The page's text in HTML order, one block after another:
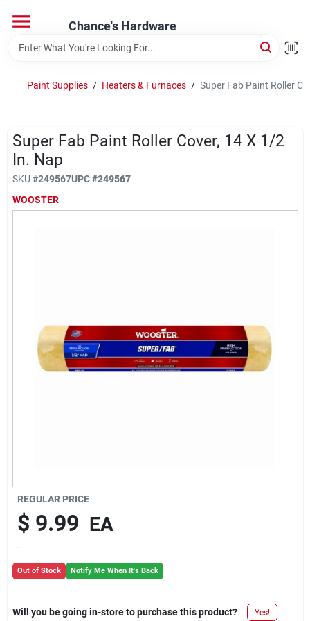
content
Chance's Hardware
Home
Brands
Paint Supplies / Heaters & Furnaces / Super Fab Paint Roller
Super Fab Paint Roller Cover, 14 X 1/2
In. Nap
SKU #249567UPC#249567
WOOSTER
REGULAR PRICE
$ 9.99 EA
Out of Stock Notify Me When It's Back
Will you be going in-store to purchase this product? Yes!